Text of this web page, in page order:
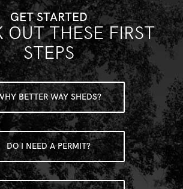
GET STARTED
OUT THESE FIRST
STEPS
BETTER WAY SHEDS?
DO I NEED A PERMIT?